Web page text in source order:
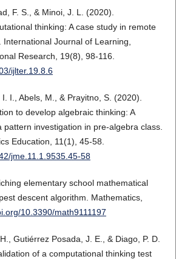
F. S., & Minoi, J. L. (2020).
thinking: A case study in remote
Journal of Learning,
Research, 19(8), 98-116.
ijlter.19.8.6
I., Abels, M., & Prayitno, S. (2020).
to develop algebraic thinking: A
investigation in pre-algebra class.
Education, 11(1), 45-58.
jme.11.1.9535.45-58
elementary school mathematical
descent algorithm. Mathematics,
10.3390/math9111197
Gutiérrez Posada, J. E., & Diago, P. D.
of a computational thinking test